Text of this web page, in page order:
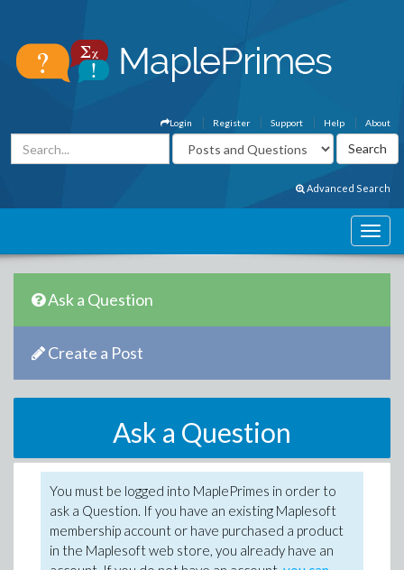
About
Help
Support
Register
Login
Advanced Search
Ask a Question
Create a Post
Ask a Question
You must be logged into MaplePrimes in order to
ask a Question. If you have an existing Maplesoft
membership account or have purchased a product
in the Maplesoft web store, you already have an